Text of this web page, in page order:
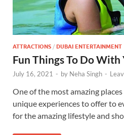
ATTRACTIONS / DUBAI ENTERTAINMENT
Fun Things To Do
July 16, 2021 - by Neha Singh -
One of the most amazing
unique experiences to offer to
for the amazing lifestyle and